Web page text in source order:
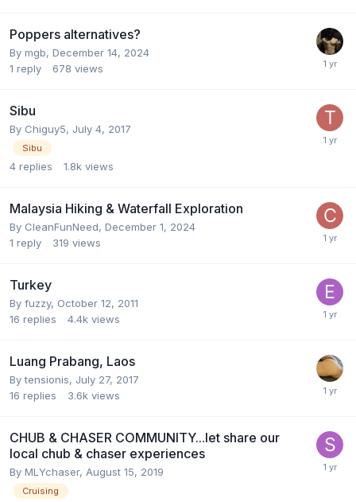
Poppers alternatives?
By mgb, December 14, 2024
1 reply 678 views
Sibu
By Chiguy5, July 4, 2017
Sibu
4 replies 1.8k views
Malaysia Hiking & Waterfall Exploration
By CleanFunNeed, December 1, 2024
1 reply 319 views
Turkey
By fuzzy, October 12, 2011
16 replies 4.4k views
Luang Prabang, Laos
Bytensionis, July 27, 2017
16 replies 3.6k views
CHUB & CHASER COMMUNITY...let share our
local chub & chaser experiences
By MLYchaser, August 15, 2019
Cruising